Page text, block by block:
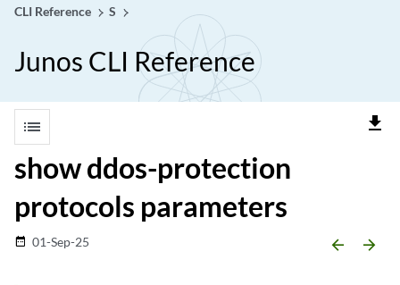
CLI Reference
S
Junos CLI Reference
list file_download
show ddos-protection
protocols parameters
date_range 01-Sep-25 arrow_backward arrow_forward